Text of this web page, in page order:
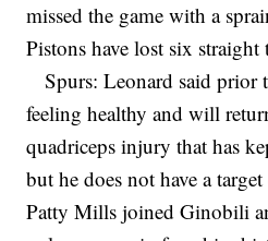
missed the game with a
Pistons have lost six straight
Spurs: Leonard said prior
feeling healthy and will
quadriceps injury that has
but he does not have a
Patty Mills joined Ginobili